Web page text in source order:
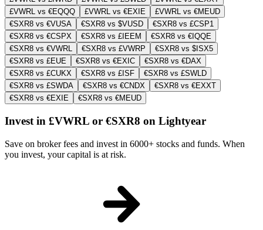
£VWRL vs €EQQQ
£VWRL vs €EXIE
£VWRL vs €MEUD
€SXR8 vs €VUSA
€SXR8 vs $VUSD
€SXR8 vs £CSP1
€SXR8 vs €CSPX
€SXR8 vs £IEEM
€SXR8 vs €IQQE
€SXR8 vs €VWRL
€SXR8 vs £VWRP
€SXR8 vs $ISX5
€SXR8 vs £EUE
€SXR8 vs €EXIC
€SXR8 vs €DAX
€SXR8 vs £CUKX
€SXR8 vs £ISF
€SXR8 vs £SWLD
€SXR8 vs £SWDA
€SXR8 vs €CNDX
€SXR8 vs €EXXT
€SXR8 vs €EXIE
€SXR8 vs €MEUD
Invest in £VWRL or €SXR8 on Lightyear
Save on broker fees and invest in 6000+ stocks and funds. When
you invest, your capital is at risk.